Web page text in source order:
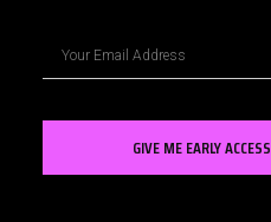
LEARN MORE »
GIVE ME EARLY ACCESS